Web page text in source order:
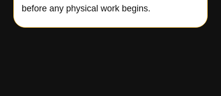
before any physical work begins.